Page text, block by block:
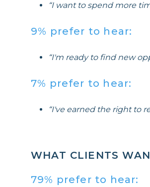
“I want to spend more
9% prefer to hear:
“I'm ready to find new
7% prefer to hear:
“I've earned the right to
WHAT CLIENTS
79% prefer to hear: